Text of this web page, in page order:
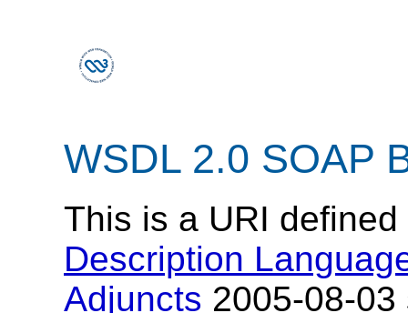
WSDL 2.0 SOAP
This is a URI
Description
Adjuncts 2005-08-